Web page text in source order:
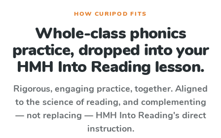
HOW CURIPOD FITS
Whole-class phonics
practice, dropped into your
HMH Into Reading lesson.
Rigorous, engaging practice, together. Aligned
to the science of reading, and complementing
— not replacing — HMH Into Reading's direct
instruction.